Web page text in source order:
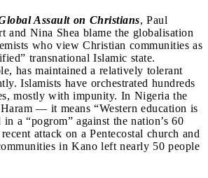
Assault on Christians, Paul
and Nina Shea blame the globalisation
who view Christian communities as
transnational Islamic state.
has maintained a relatively tolerant
Islamists have orchestrated hundreds
mostly with impunity. In Nigeria the
— it means “Western education is
a “pogrom” against the nation’s 60
attack on a Pentecostal church and
in Kano left nearly 50 people